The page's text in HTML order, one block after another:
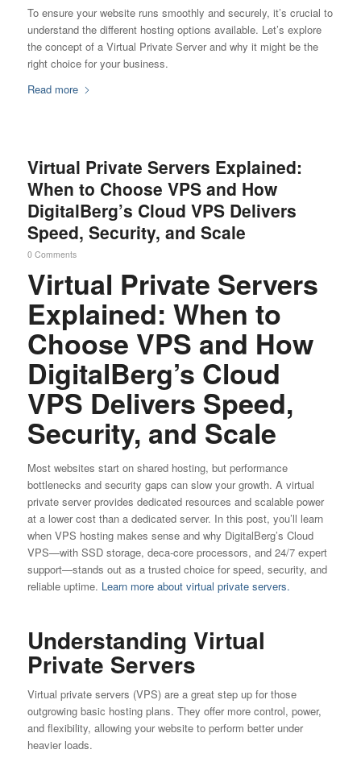
To ensure your website runs smoothly and securely, it’s crucial to
understand the different hosting options available. Let’s explore
the concept of a Virtual Private Server and why it might be the
right choice for your business.
Read more
Virtual Private Servers Explained:
When to Choose VPS and How
DigitalBerg’s Cloud VPS Delivers
Speed, Security, and Scale
0 Comments
Virtual Private Servers
Explained: When to
Choose VPS and How
DigitalBerg’s Cloud
VPS Delivers Speed,
Security, and Scale
Most websites start on shared hosting, but performance
bottlenecks and security gaps can slow your growth. A virtual
private server provides dedicated resources and scalable power
at a lower cost than a dedicated server. In this post, you’ll learn
when VPS hosting makes sense and why DigitalBerg’s Cloud
VPS—with SSD storage, deca-core processors, and 24/7 expert
support—stands out as a trusted choice for speed, security, and
reliable uptime. Learn more about virtual private servers.
Understanding Virtual
Private Servers
Virtual private servers (VPS) are a great step up for those
outgrowing basic hosting plans. They offer more control, power,
and flexibility, allowing your website to perform better under
heavier loads.